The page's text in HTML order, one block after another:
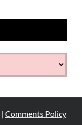
| Comments Policy